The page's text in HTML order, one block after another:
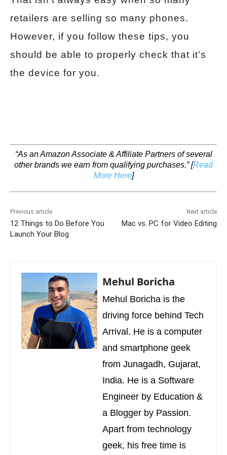
retailers are selling so many phones.
However, if you follow these tips, you
should be able to properly check that it’s
the device for you.
“As an Amazon Associate & Affiliate Partners of several
other brands we earn from qualifying purchases.” [Read
More Here]
Previous article
12 Things to Do Before You
Launch Your Blog
Next article
Mac vs. PC for Video Editing
Mehul Boricha
Mehul Boricha is the
driving force behind Tech
Arrival. He is a computer
and smartphone geek
from Junagadh, Gujarat,
India. He is a Software
Engineer by Education &
a Blogger by Passion.
Apart from technology
geek, his free time is